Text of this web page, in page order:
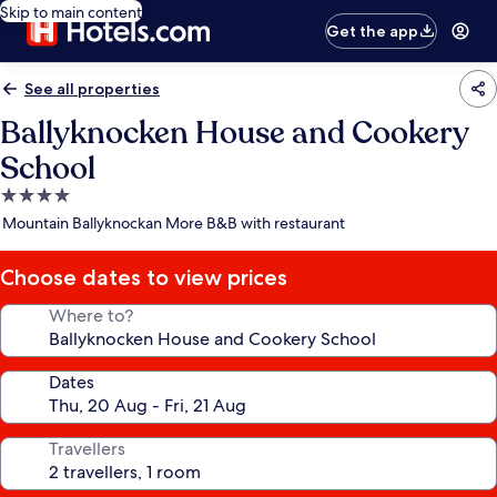
Skip to main content
Get the app
See all properties
Ballyknocken House and Cookery
School
4.0
star
Mountain Ballyknockan More B&B with restaurant
Choose dates to view prices
Where to?
Dates
Travellers